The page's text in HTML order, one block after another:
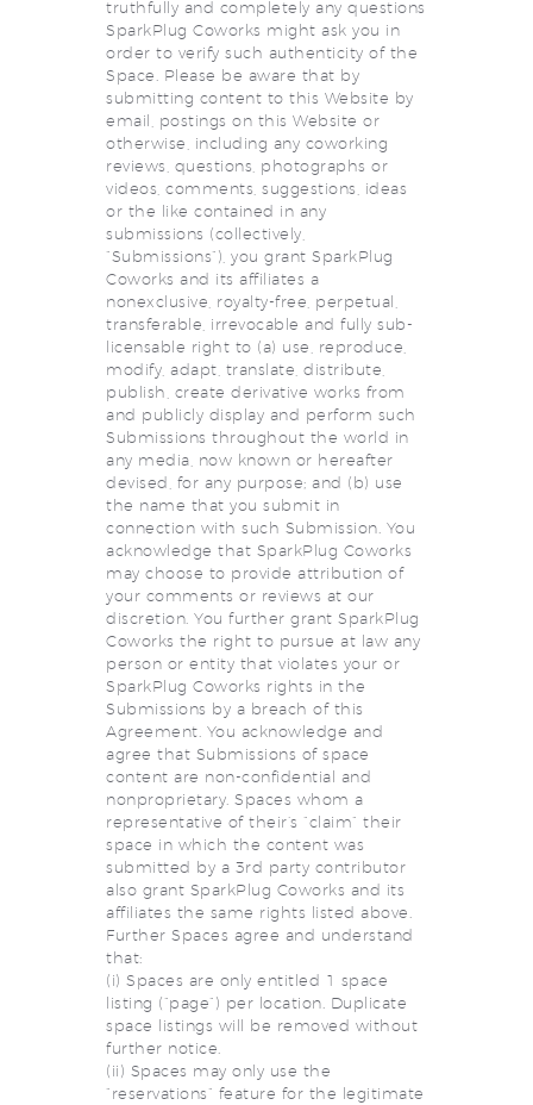
truthfully and completely any questions
SparkPlug Coworks might ask you in
order to verify such authenticity of the
Space. Please be aware that by
submitting content to this Website by
email, postings on this Website or
otherwise, including any coworking
reviews, questions, photographs or
videos, comments, suggestions, ideas
or the like contained in any
submissions (collectively,
“Submissions”), you grant SparkPlug
Coworks and its affiliates a
nonexclusive, royalty-free, perpetual,
transferable, irrevocable and fully sub-
licensable right to (a) use, reproduce,
modify, adapt, translate, distribute,
publish, create derivative works from
and publicly display and perform such
Submissions throughout the world in
any media, now known or hereafter
devised, for any purpose; and (b) use
the name that you submit in
connection with such Submission. You
acknowledge that SparkPlug Coworks
may choose to provide attribution of
your comments or reviews at our
discretion. You further grant SparkPlug
Coworks the right to pursue at law any
person or entity that violates your or
SparkPlug Coworks rights in the
Submissions by a breach of this
Agreement. You acknowledge and
agree that Submissions of space
content are non-confidential and
nonproprietary. Spaces whom a
representative of their’s “claim” their
space in which the content was
submitted by a 3rd party contributor
also grant SparkPlug Coworks and its
affiliates the same rights listed above.
Further Spaces agree and understand
that:
(i) Spaces are only entitled 1 space
listing (“page”) per location. Duplicate
space listings will be removed without
further notice.
(ii) Spaces may only use the
“reservations” feature for the legitimate